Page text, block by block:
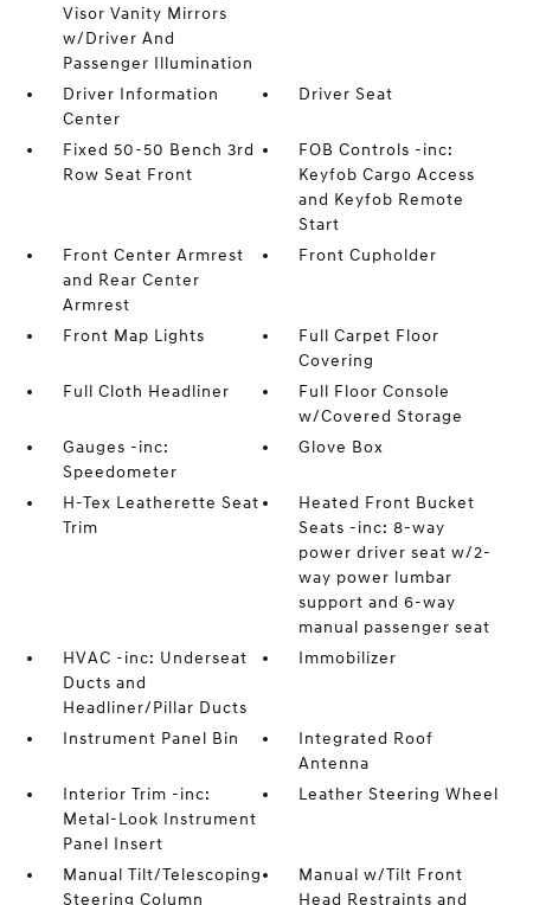
Visor Vanity Mirrors
w/Driver And
Passenger Illumination
Driver Information
Center
Driver Seat
Fixed 50-50 Bench 3rd
Row Seat Front
FOB Controls -inc:
Keyfob Cargo Access
and Keyfob Remote
Start
Front Center Armrest
and Rear Center
Armrest
Front Cupholder
Front Map Lights
Full Carpet Floor
Covering
Full Cloth Headliner
Full Floor Console
w/Covered Storage
Gauges -inc:
Speedometer
Glove Box
H-Tex Leatherette Seat
Trim
Heated Front Bucket
Seats -inc: 8-way
power driver seat w/2-
way power lumbar
support and 6-way
manual passenger seat
HVAC -inc: Underseat
Ducts and
Headliner/Pillar Ducts
Immobilizer
Instrument Panel Bin
Integrated Roof
Antenna
Interior Trim -inc:
Metal-Look Instrument
Panel Insert
Leather Steering Wheel
Manual Tilt/Telescoping
Steering Column
Manual w/Tilt Front
Head Restraints and